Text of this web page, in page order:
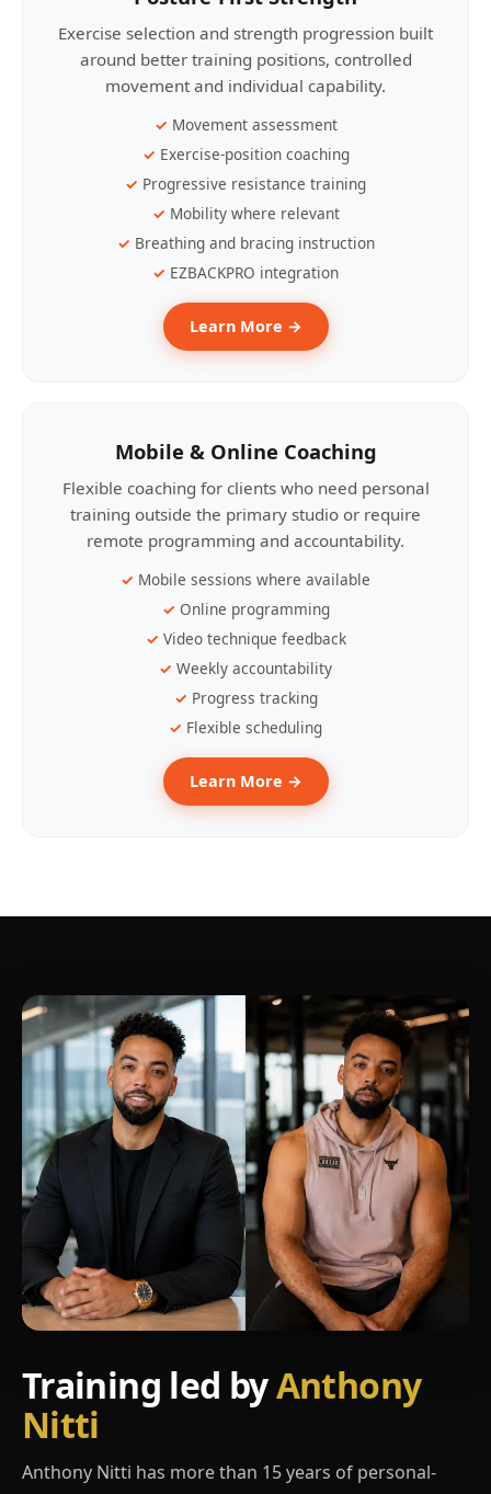
Exercise selection and strength progression built
around better training positions, controlled
movement and individual capability.
Movement assessment
Exercise-position coaching
Progressive resistance training
Mobility where relevant
Breathing and bracing instruction
EZBACKPRO integration
Learn More →
Mobile & Online Coaching
Flexible coaching for clients who need personal
training outside the primary studio or require
remote programming and accountability.
Mobile sessions where available
Online programming
Video technique feedback
Weekly accountability
Progress tracking
Flexible scheduling
Learn More →
Training led byAnthony
Nitti
Anthony Nitti has more than 15 years of personal-